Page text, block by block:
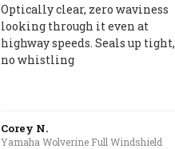
Optically clear, zero waviness
looking through it even at
highway speeds. Seals up tight,
no whistling
Corey N.
Yamaha Wolverine Full Windshield